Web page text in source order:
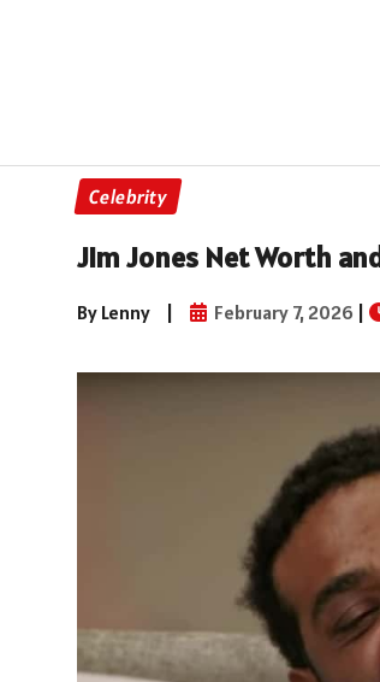
Celebrity
Jim Jones Net Worth
By Lenny | February 7, 2026 |